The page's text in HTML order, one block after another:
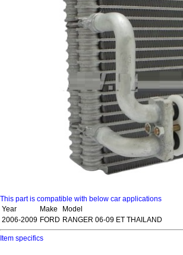
This part is compatible with below car applications
Year
Make
Model
2006-2009 FORD RANGER 06-09 ET THAILAND
Item specifics